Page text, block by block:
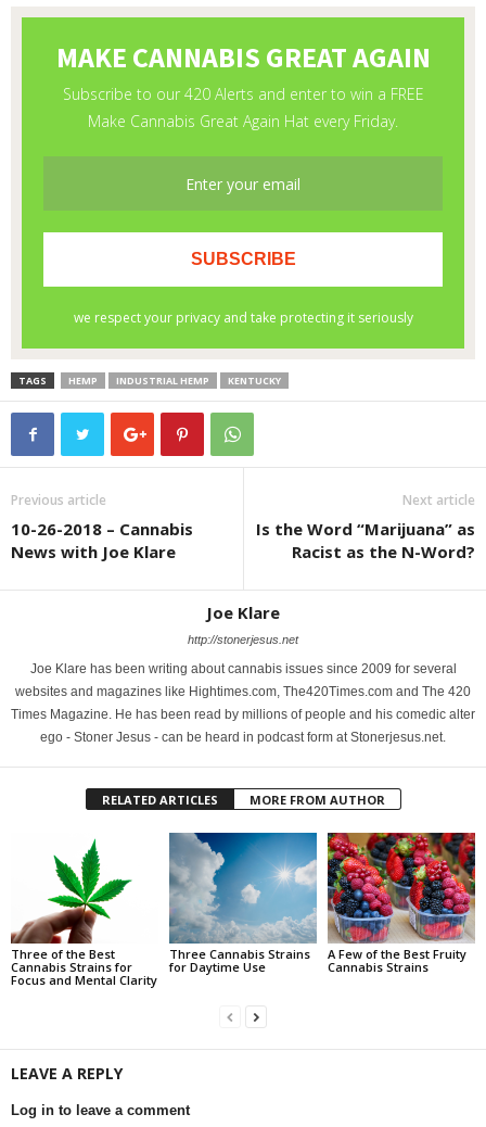
TAGS HEMP INDUSTRIAL HEMP KENTUCKY
Previous article
10-26-2018 – Cannabis
News with Joe Klare
Next article
Is the Word “Marijuana” as
Racist as the N-Word?
Joe Klare
http://stonerjesus.net
Joe Klare has been writing about cannabis issues since 2009 for several
websites and magazines like Hightimes.com, The420Times.com and The 420
Times Magazine. He has been read by millions of people and his comedic alter
ego - Stoner Jesus - can be heard in podcast form at Stonerjesus.net.
RELATED ARTICLES MORE FROM AUTHOR
Three of the Best
Cannabis Strains for
Focus and Mental Clarity
Three Cannabis Strains
for Daytime Use
A Few of the Best Fruity
Cannabis Strains
LEAVE A REPLY
Log in to leave a comment